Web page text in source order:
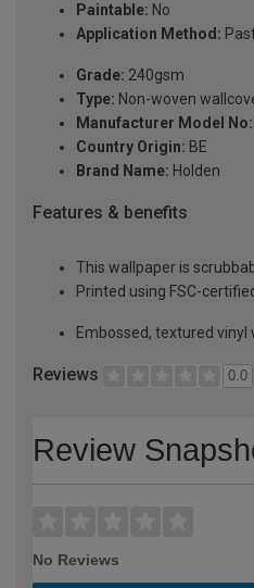
Paintable: No
Application Method:
Grade: 240gsm
Type: Non-woven
Manufacturer Model No:
Country Origin: BE
Brand Name: Holden
Features & benefits
This wallpaper is
Printed using FSC-
Embossed, textured vinyl
Reviews 0.0
Review
No Reviews